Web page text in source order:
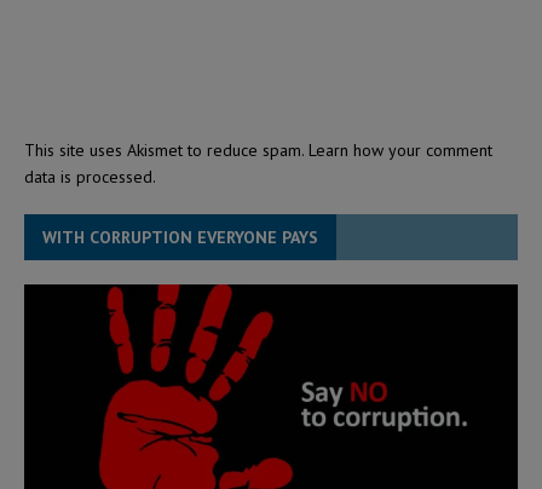
This site uses Akismet to reduce spam. Learn how your comment
data is processed.
WITH CORRUPTION EVERYONE PAYS